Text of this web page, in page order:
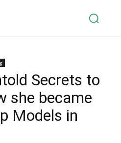
Secrets to
she became
Models in